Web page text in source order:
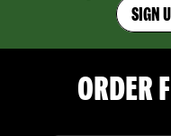
SIGN
ORDER